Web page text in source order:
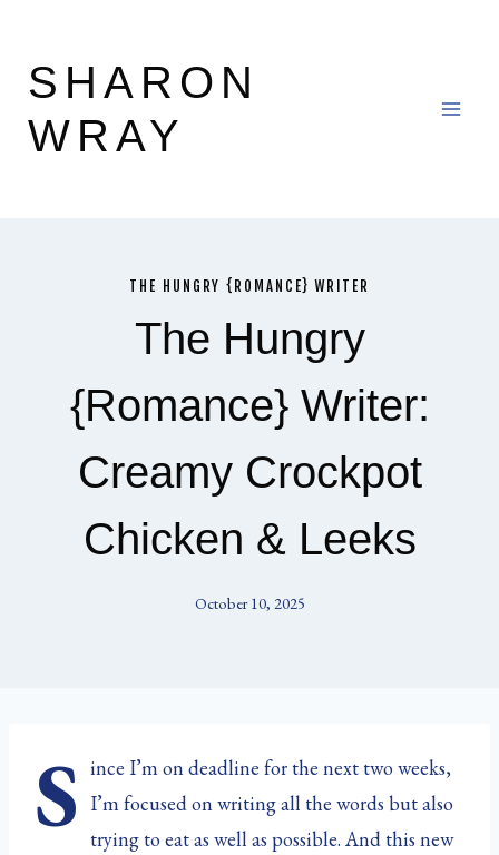
contentSHARON
WRAY
THE HUNGRY {ROMANCE} WRITER
The Hungry
{Romance} Writer:
Creamy Crockpot
Chicken & Leeks
October 10, 2025
S ince I’m on deadline for the next two weeks,
I’m focused on writing all the words but also
trying to eat as well as possible. And this new